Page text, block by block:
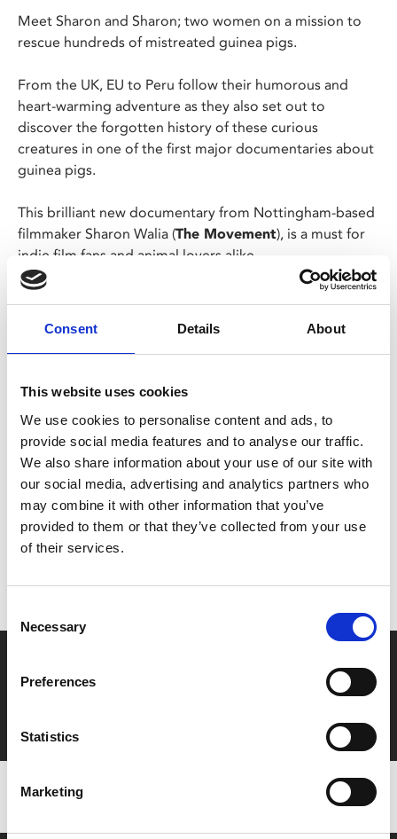
Consent Details About
This website uses cookies
We use cookies to personalise content and ads, to
provide social media features and to analyse our traffic.
We also share information about your use of our site with
our social media, advertising and analytics partners who
may combine it with other information that you’ve
provided to them or that they’ve collected from your use
of their services.
Selection
Necessary
Preferences
Statistics
Marketing
Meet Sharon and Sharon; two women on a mission to
rescue hundreds of mistreated guinea pigs.
From the UK, EU to Peru follow their humorous and
heart-warming adventure as they also set out to
discover the forgotten history of these curious
creatures in one of the first major documentaries about
guinea pigs.
This brilliant new documentary from Nottingham-based
filmmaker Sharon Walia (The Movement), is a must for
indie film fans and animal lovers alike.
Share:
MyPhoenix cardholders
to ensure discounts or points are applied
Film tickets just £6.25 for Young Members (age 16-24)